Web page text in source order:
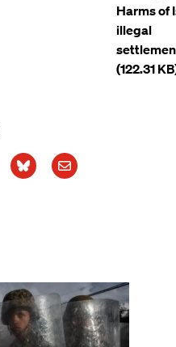
Harms of
illegal
(122.31